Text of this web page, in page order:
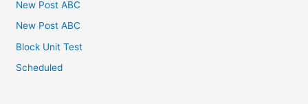
New Post ABC
New Post ABC
Block Unit Test
Scheduled